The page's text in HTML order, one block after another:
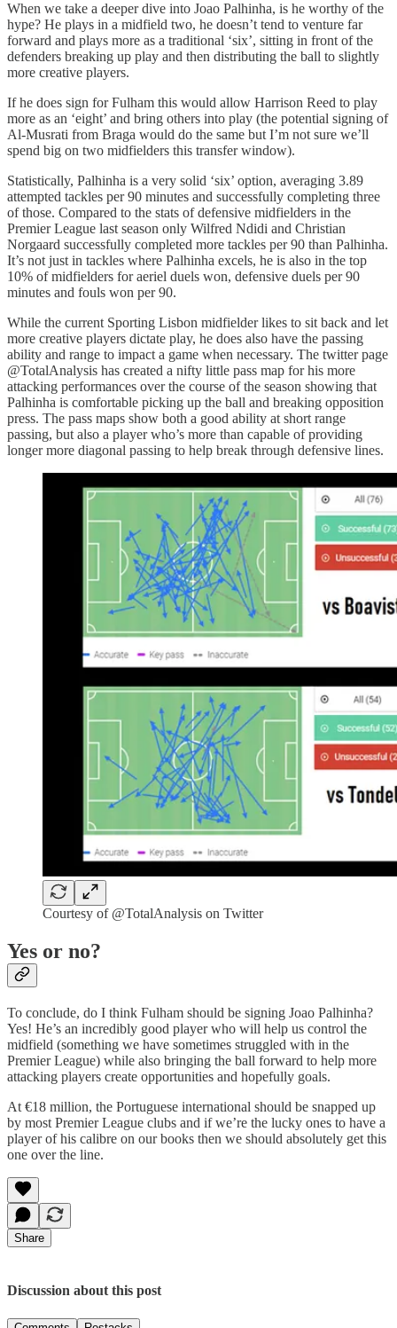
When we take a deeper dive into Joao Palhinha, is he worthy of the
hype? He plays in a midfield two, he doesn’t tend to venture far
forward and plays more as a traditional ‘six’, sitting in front of the
defenders breaking up play and then distributing the ball to slightly
more creative players.
If he does sign for Fulham this would allow Harrison Reed to play
more as an ‘eight’ and bring others into play (the potential signing of
Al-Musrati from Braga would do the same but I’m not sure we’ll
spend big on two midfielders this transfer window).
Statistically, Palhinha is a very solid ‘six’ option, averaging 3.89
attempted tackles per 90 minutes and successfully completing three
of those. Compared to the stats of defensive midfielders in the
Premier League last season only Wilfred Ndidi and Christian
Norgaard successfully completed more tackles per 90 than Palhinha.
It’s not just in tackles where Palhinha excels, he is also in the top
10% of midfielders for aeriel duels won, defensive duels per 90
minutes and fouls won per 90.
While the current Sporting Lisbon midfielder likes to sit back and let
more creative players dictate play, he does also have the passing
ability and range to impact a game when necessary. The twitter page
@TotalAnalysis has created a nifty little pass map for his more
attacking performances over the course of the season showing that
Palhinha is comfortable picking up the ball and breaking opposition
press. The pass maps show both a good ability at short range
passing, but also a player who’s more than capable of providing
longer more diagonal passing to help break through defensive lines.
Courtesy of @TotalAnalysis on Twitter
Yes or no?
To conclude, do I think Fulham should be signing Joao Palhinha?
Yes! He’s an incredibly good player who will help us control the
midfield (something we have sometimes struggled with in the
Premier League) while also bringing the ball forward to help more
attacking players create opportunities and hopefully goals.
At €18 million, the Portuguese international should be snapped up
by most Premier League clubs and if we’re the lucky ones to have a
player of his calibre on our books then we should absolutely get this
one over the line.
Share
Discussion about this post